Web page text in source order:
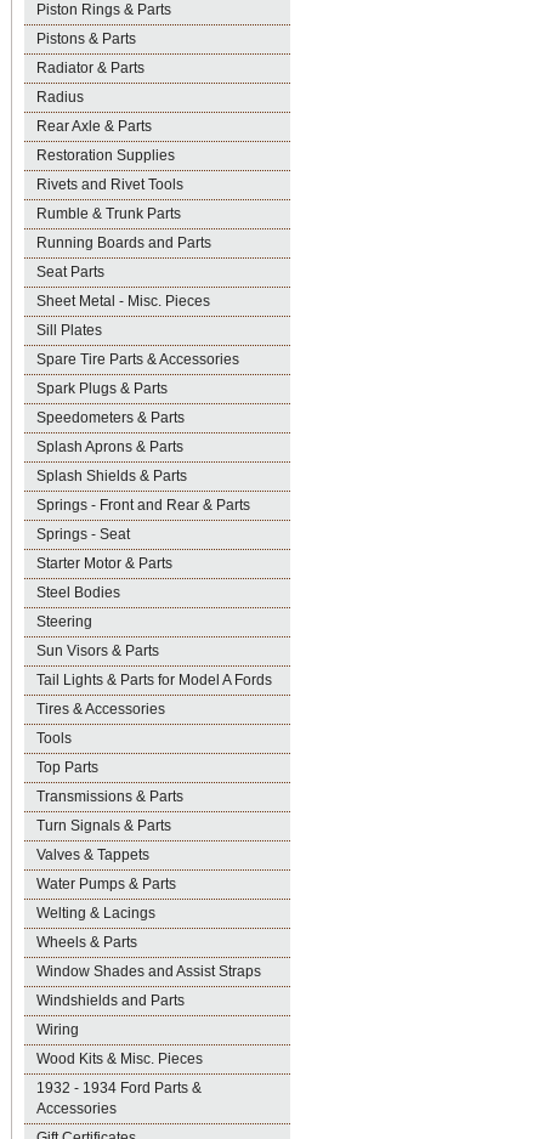
Piston Rings & Parts
Pistons & Parts
Radiator & Parts
Radius
Rear Axle & Parts
Restoration Supplies
Rivets and Rivet Tools
Rumble & Trunk Parts
Running Boards and Parts
Seat Parts
Sheet Metal - Misc. Pieces
Sill Plates
Spare Tire Parts & Accessories
Spark Plugs & Parts
Speedometers & Parts
Splash Aprons & Parts
Splash Shields & Parts
Springs - Front and Rear & Parts
Springs - Seat
Starter Motor & Parts
Steel Bodies
Steering
Sun Visors & Parts
Tail Lights & Parts for Model A Fords
Tires & Accessories
Tools
Top Parts
Transmissions & Parts
Turn Signals & Parts
Valves & Tappets
Water Pumps & Parts
Welting & Lacings
Wheels & Parts
Window Shades and Assist Straps
Windshields and Parts
Wiring
Wood Kits & Misc. Pieces
1932 - 1934 Ford Parts &
Accessories